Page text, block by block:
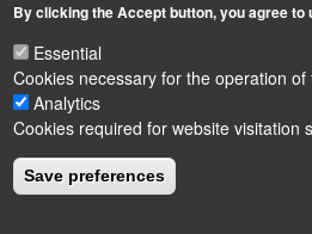
By clicking the Accept button, you agree to
Essential
Cookies necessary for the operation of
Analytics
Cookies required for website visitation
Save preferences